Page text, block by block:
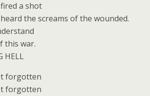
a shot
the screams of the wounded.
this war.
HELL
forgotten
forgotten